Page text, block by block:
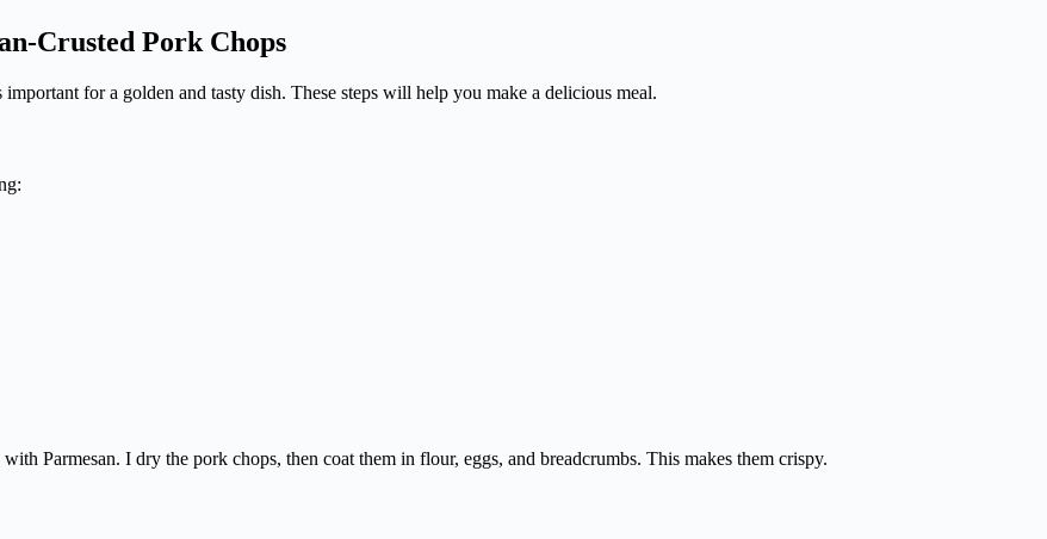
Crusted Pork Chops
for a golden and tasty dish. These steps will help you make a delicious meal.
Parmesan. I dry the pork chops, then coat them in flour, eggs, and breadcrumbs. This makes them crispy.